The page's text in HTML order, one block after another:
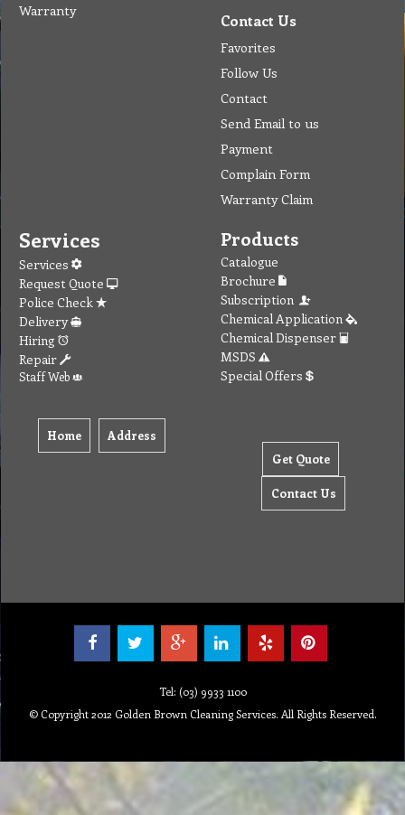
Warranty
Contact Us
Favorites
Follow Us
Contact
Send Email to us
Payment
Complain Form
Warranty Claim
Services
Services
Request Quote
Police Check
Delivery
Hiring
Repair
Staff Web
Home Address
Products
Catalogue
Brochure
Subscription
Chemical Application
Chemical Dispenser
MSDS
Special Offers
Get Quote
Contact Us
Tel: (03) 9933 1100
© Copyright 2012 Golden Brown Cleaning Services. All Rights Reserved.